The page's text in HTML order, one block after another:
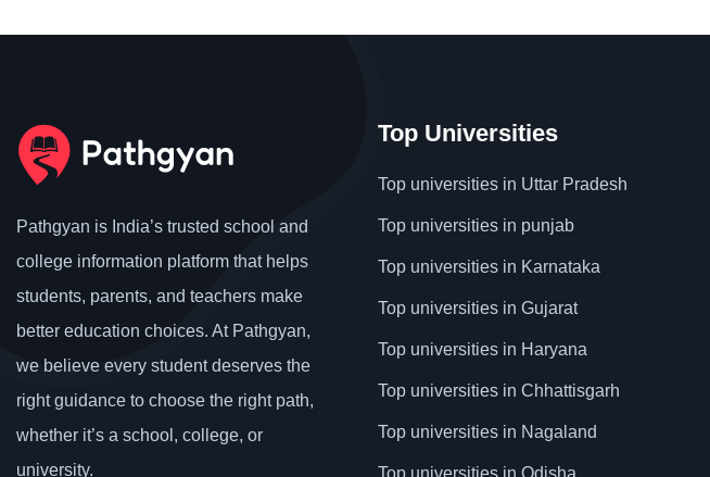
Pathgyan is India’s trusted school and
college information platform that helps
students, parents, and teachers make
better education choices. At Pathgyan,
we believe every student deserves the
right guidance to choose the right path,
whether it’s a school, college, or
university.
Top Universities
Top universities in Uttar Pradesh
Top universities in punjab
Top universities in Karnataka
Top universities in Gujarat
Top universities in Haryana
Top universities in Chhattisgarh
Top universities in Nagaland
Top universities in Odisha